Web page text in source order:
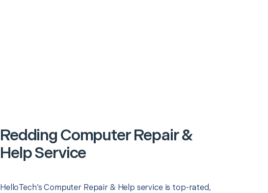
Redding Computer Repair &
Help Service
HelloTech’s Computer Repair & Help service is top-rated,